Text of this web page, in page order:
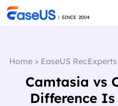
Home> EaseUS RecExperts
Camtasia vs
Difference